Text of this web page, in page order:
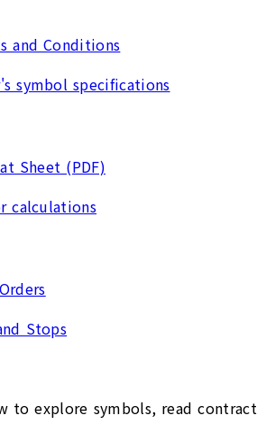
and Conditions
symbol specifications
Sheet (PDF)
calculations
Stops
to explore symbols, read contract